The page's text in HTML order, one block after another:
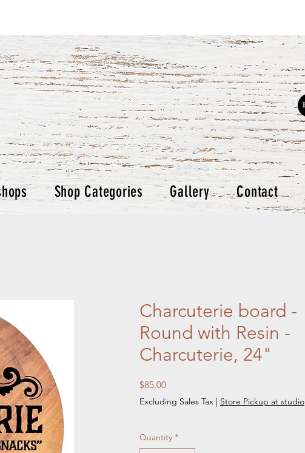
Shop Categories Gallery Contact
Charcuterie board -
Round with Resin -
Charcuterie, 24"
$85.00Price
Excluding Sales Tax | Store Pickup at studio
Quantity *